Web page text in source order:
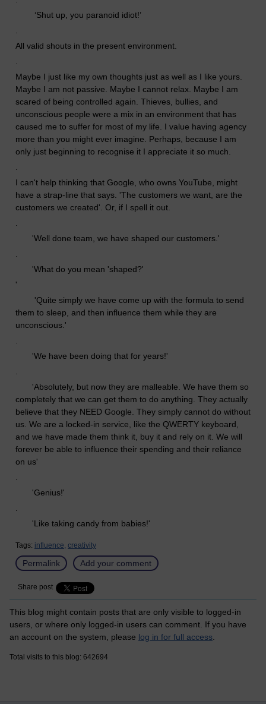
‘Shut up, you paranoid idiot!’
All valid shouts in the present environment.
Maybe I just like my own thoughts just as well as I like yours.
Maybe I am not passive. Maybe I cannot relax. Maybe I am
scared of being controlled again. Thieves, bullies, and
unconscious people were a mix in an environment that has
caused me to suffer for most of my life. I value having agency
more than you might ever imagine. Perhaps, because I am
only just beginning to recognise it I appreciate it so much.
I can't help thinking that Google, who owns YouTube, might
have a strap-line that says. 'The customers we want, are the
customers we created'. Or, if I spell it out.
'Well done team, we have shaped our customers.'
'What do you mean 'shaped?'
'
'Quite simply we have come up with the formula to send
them to sleep, and then influence them while they are
unconscious.'
'We have been doing that for years!'
'Absolutely, but now they are malleable. We have them so
completely that we can get them to do anything. They actually
believe that they NEED Google. They simply cannot do without
us. We are a locked-in service, like the QWERTY keyboard,
and we have made them think it, buy it and rely on it. We will
forever be able to influence their spending and their reliance
on us'
'Genius!'
'Like taking candy from babies!'
Tags: influence, creativity
Permalink Add your comment
Share post
This blog might contain posts that are only visible to logged-in
users, or where only logged-in users can comment. If you have
an account on the system, please log in for full access
Total visits to this blog: 642694